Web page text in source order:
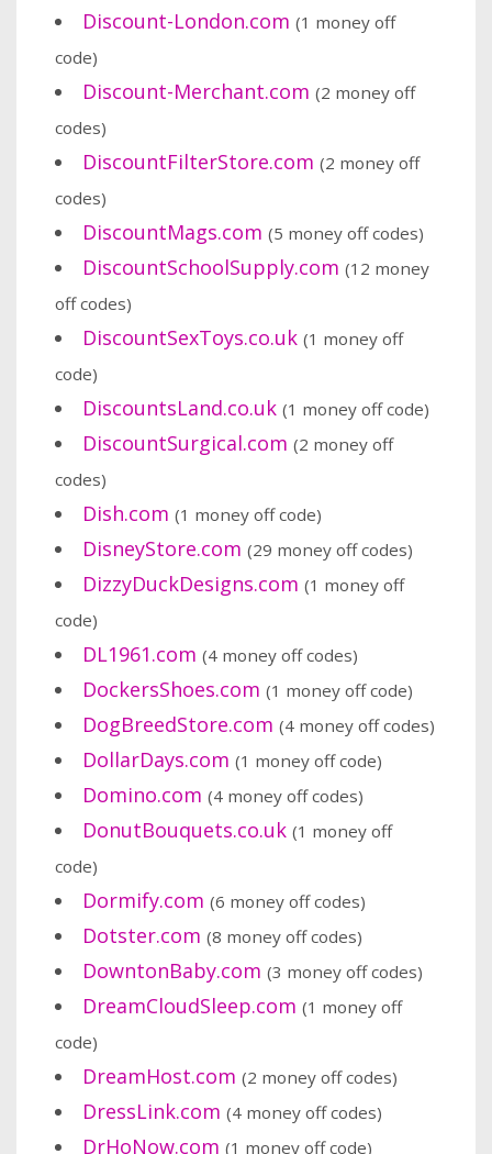
Discount-London.com (1 money off
code)
Discount-Merchant.com (2 money off
codes)
DiscountFilterStore.com (2 money off
codes)
DiscountMags.com (5 money off codes)
DiscountSchoolSupply.com (12 money
off codes)
DiscountSexToys.co.uk (1 money off
code)
DiscountsLand.co.uk (1 money off code)
DiscountSurgical.com (2 money off
codes)
Dish.com (1 money off code)
DisneyStore.com (29 money off codes)
DizzyDuckDesigns.com (1 money off
code)
DL1961.com (4 money off codes)
DockersShoes.com (1 money off code)
DogBreedStore.com (4 money off codes)
DollarDays.com (1 money off code)
Domino.com (4 money off codes)
DonutBouquets.co.uk (1 money off
code)
Dormify.com (6 money off codes)
Dotster.com (8 money off codes)
DowntonBaby.com (3 money off codes)
DreamCloudSleep.com (1 money off
code)
DreamHost.com (2 money off codes)
DressLink.com (4 money off codes)
DrHoNow.com (1 money off code)